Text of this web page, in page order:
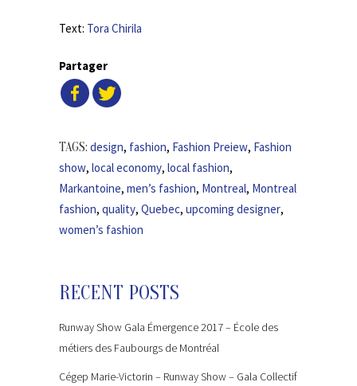
Text: Tora Chirila
Partager
TAGS: design, fashion, Fashion Preiew, Fashion
show, local economy, local fashion,
Markantoine, men’s fashion, Montreal, Montreal
fashion, quality, Quebec, upcoming designer,
women’s fashion
RECENT POSTS
Runway Show Gala Émergence 2017 – École des
métiers des Faubourgs de Montréal
Cégep Marie-Victorin – Runway Show – Gala Collectif